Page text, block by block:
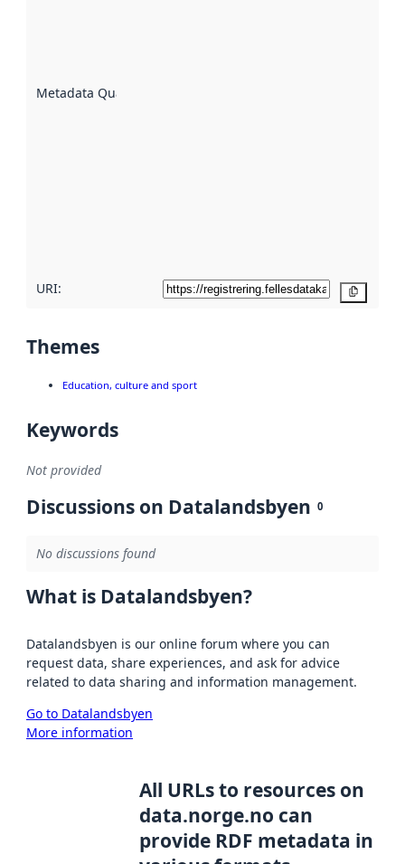
Metadata Quality
URI:
Themes
Education, culture and sport
Keywords
Not provided
Discussions on Datalandsbyen 0
No discussions found
What is Datalandsbyen?
Datalandsbyen is our online forum where you can
request data, share experiences, and ask for advice
related to data sharing and information management.
Go to Datalandsbyen
More information
All URLs to resources on
data.norge.no can
provide RDF metadata in